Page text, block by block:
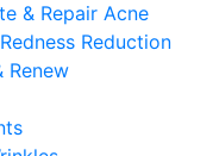
& Repair Acne
Reduction
Renew